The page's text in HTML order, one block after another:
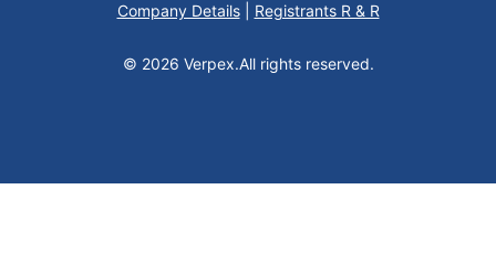
Company Details
Registrants R & R
© 2026 Verpex.All rights reserved.